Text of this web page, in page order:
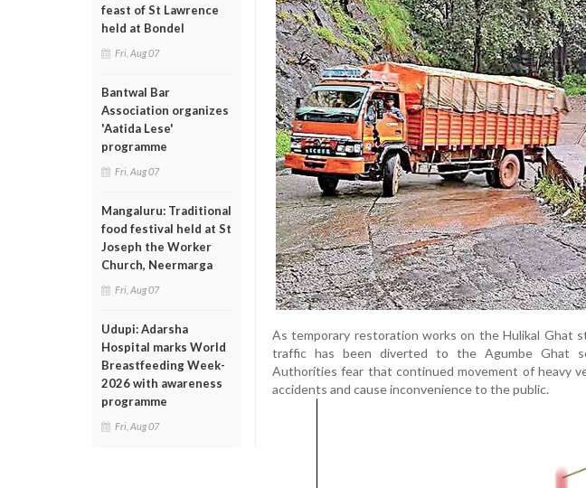
feast of St Lawrence
held at Bondel
Fri, Aug 07
Bantwal Bar
Association organizes
'Aatida Lese'
programme
Fri, Aug 07
Mangaluru: Traditional
food festival held at St
Joseph the Worker
Church, Neermarga
Fri, Aug 07
Udupi: Adarsha
Hospital marks World
Breastfeeding Week-
2026 with awareness
programme
Fri, Aug 07
As temporary restoration works on the Hulikal Ghat
traffic has been diverted to the Agumbe Ghat
Authorities fear that continued movement of heavy
accidents and cause inconvenience to the public.